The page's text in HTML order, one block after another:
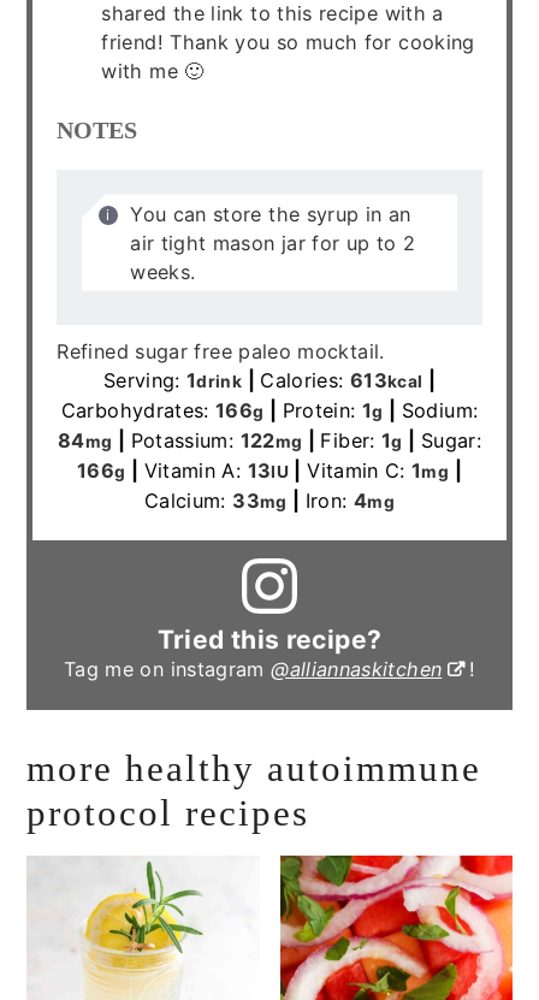
shared the link to this recipe with a
friend! Thank you so much for cooking
with me 🙂
NOTES
You can store the syrup in an
air tight mason jar for up to 2
weeks.
Refined sugar free paleo mocktail.
Serving:1drink Calories: 613kcal
Carbohydrates:166g Protein: 1g
Sodium:
84mg Potassium: 122mg Fiber: 1g
Sugar:
166g Vitamin A: 13IU |Vitamin C:1mg
Calcium: 33mg Iron: 4mg
Tried this recipe?
Tag me on instagram@alliannaskitchen !
more healthy autoimmune
protocol recipes